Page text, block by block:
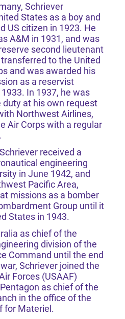
Schriever
States as a boy and
US citizen in 1923. He
A&M in 1931, and was
second lieutenant
to the United
and was awarded his
as a reservist
In 1937, he was
at his own request
Northwest Airlines,
Air Corps with a regular
received a
engineering
in June 1942, and
Pacific Area,
missions as a bomber
Group until it
States in 1943.
as chief of the
division of the
Command until the end
Schriever joined the
Forces (USAAF)
as chief of the
in the office of the
for Materiel.